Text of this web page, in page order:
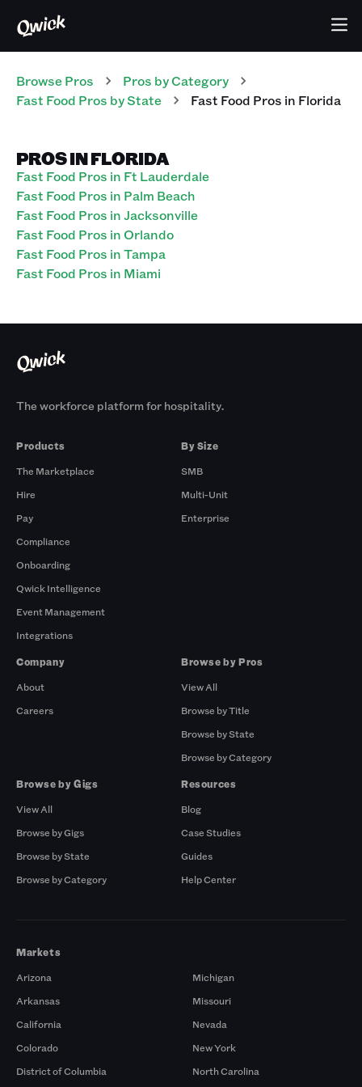
Browse Pros Pros by Category
Fast Food Pros by State Fast Food Pros in Florida
PROS IN FLORIDA
Fast Food Pros in Ft Lauderdale
Fast Food Pros in Palm Beach
Fast Food Pros in Jacksonville
Fast Food Pros in Orlando
Fast Food Pros in Tampa
Fast Food Pros in Miami
The workforce platform for hospitality.
Products
The Marketplace
Hire
Pay
Compliance
Onboarding
Qwick Intelligence
Event Management
Integrations
By Size
SMB
Multi-Unit
Enterprise
Company
About
Careers
Browse by Pros
View All
Browse by Title
Browse by State
Browse by Category
Browse by Gigs
View All
Browse by Gigs
Browse by State
Browse by Category
Resources
Blog
Case Studies
Guides
Help Center
Markets
Arizona
Arkansas
California
Colorado
District of Columbia
Michigan
Missouri
Nevada
New York
North Carolina